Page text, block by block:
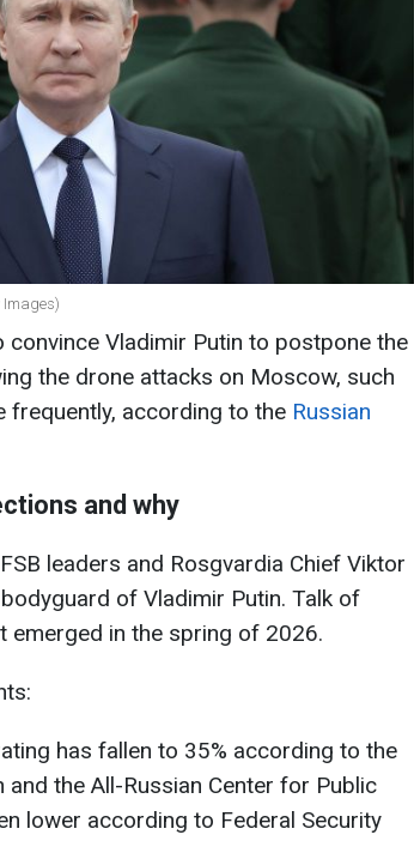
Images)
Vladimir Putin to postpone the
the drone attacks on Moscow, such
frequently, according to the Russian
and why
leaders and Rosgvardia Chief Viktor
of Vladimir Putin. Talk of
in the spring of 2026.
has fallen to 35% according to the
and the All-Russian Center for Public
lower according to Federal Security